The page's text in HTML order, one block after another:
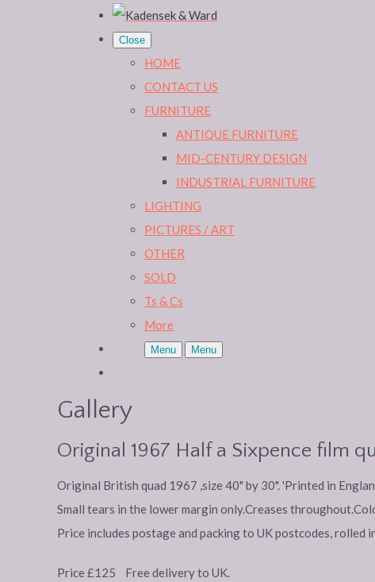
Close
HOME
CONTACT US
FURNITURE
ANTIQUE FURNITURE
MID-CENTURY DESIGN
INDUSTRIAL FURNITURE
LIGHTING
PICTURES / ART
OTHER
SOLD
Ts & Cs
More
Menu Menu
Gallery
Original 1967 Half a Sixpence film
Original British quad 1967 ,size 40" by 30". 'Printed in
Small tears in the lower margin only.Creases
Price includes postage and packing to UK postcodes, rolled
Price £125 Free delivery to UK.